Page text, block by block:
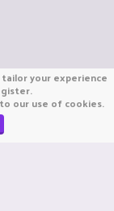
Ltd
your experience
our use of cookies.